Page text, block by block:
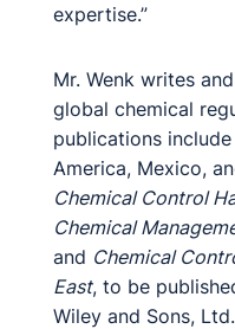
expertise.”
Mr. Wenk writes
global chemical
publications
America, Mexico,
Chemical Control
Chemical
and Chemical
East, to be
Wiley and Sons,